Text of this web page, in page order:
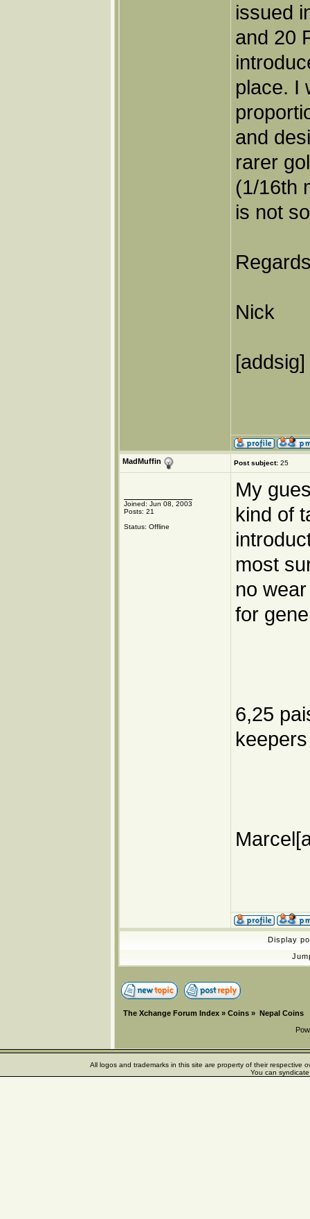
issued
and 20
place. I
and
rarer
(1/16th
is not
Nick
[addsig]
MadMuffin Post subject: 25
Joined: Jun 08, 2003
Posts: 21
Status: Offline
My
kind of
most
no
for
6,25
Display
The Xchange Forum Index » Coins » Nepal Coins
All logos and trademarks in this site are property of their respective
You can